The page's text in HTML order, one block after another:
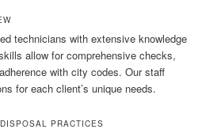
technicians with extensive knowledge
allow for comprehensive checks,
with city codes. Our staff
for each client’s unique needs.
PRACTICES